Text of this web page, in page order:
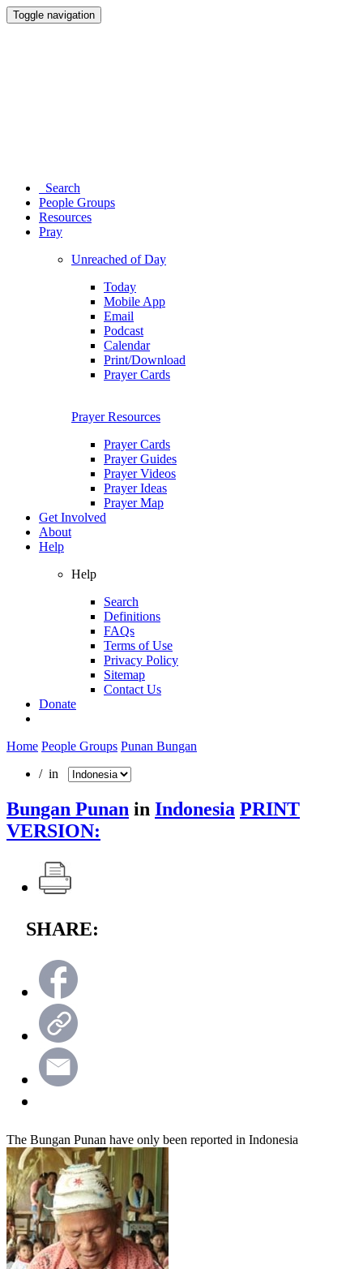
Toggle navigation
Search
People Groups
Resources
Pray
Unreached of Day
Today
Mobile App
Email
Podcast
Calendar
Print/Download
Prayer Cards
Prayer Resources
Prayer Cards
Prayer Guides
Prayer Videos
Prayer Ideas
Prayer Map
Get Involved
About
Help
Help
Search
Definitions
FAQs
Terms of Use
Privacy Policy
Sitemap
Contact Us
Donate
Home People Groups Punan Bungan
/ in
Bungan Punan in Indonesia PRINT
VERSION:
SHARE:
The Bungan Punan have only been reported in Indonesia